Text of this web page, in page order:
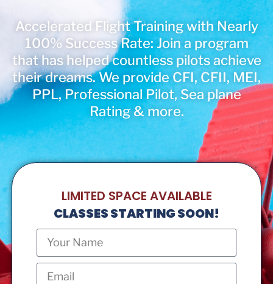
Accelerated Flight Training with Nearly
100% Success Rate: Join a program
that has helped countless pilots achieve
their dreams. We provide CFI, CFII, MEI,
PPL, Professional Pilot, Sea plane
Rating & more.
LIMITED SPACE AVAILABLE
CLASSES STARTING SOON!